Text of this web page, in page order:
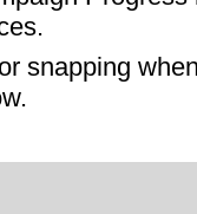
snapping